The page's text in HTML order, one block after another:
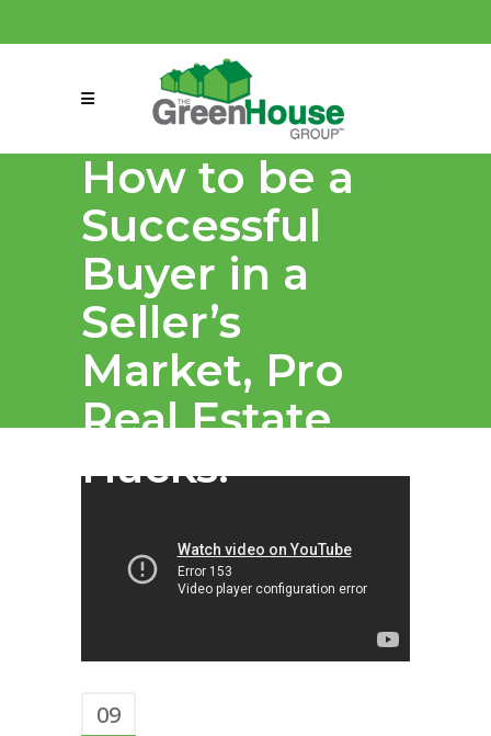
connect@greenmeansgrow.com
How to be a
Successful
Buyer in a
Seller’s
Market, Pro
Real Estate
Hacks!
09